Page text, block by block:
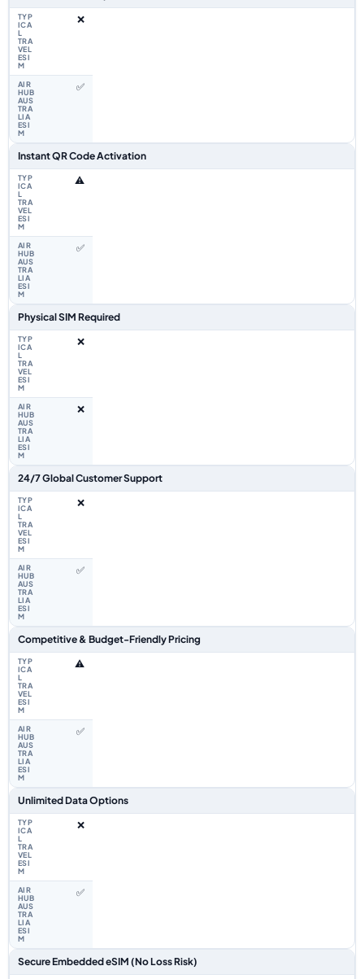
❌
✅
Instant QR Code Activation
⚠️
✅
Physical SIM Required
❌
❌
24/7 Global Customer Support
❌
✅
Competitive & Budget-Friendly Pricing
⚠️
✅
Unlimited Data Options
❌
✅
Secure Embedded eSIM (No Loss Risk)